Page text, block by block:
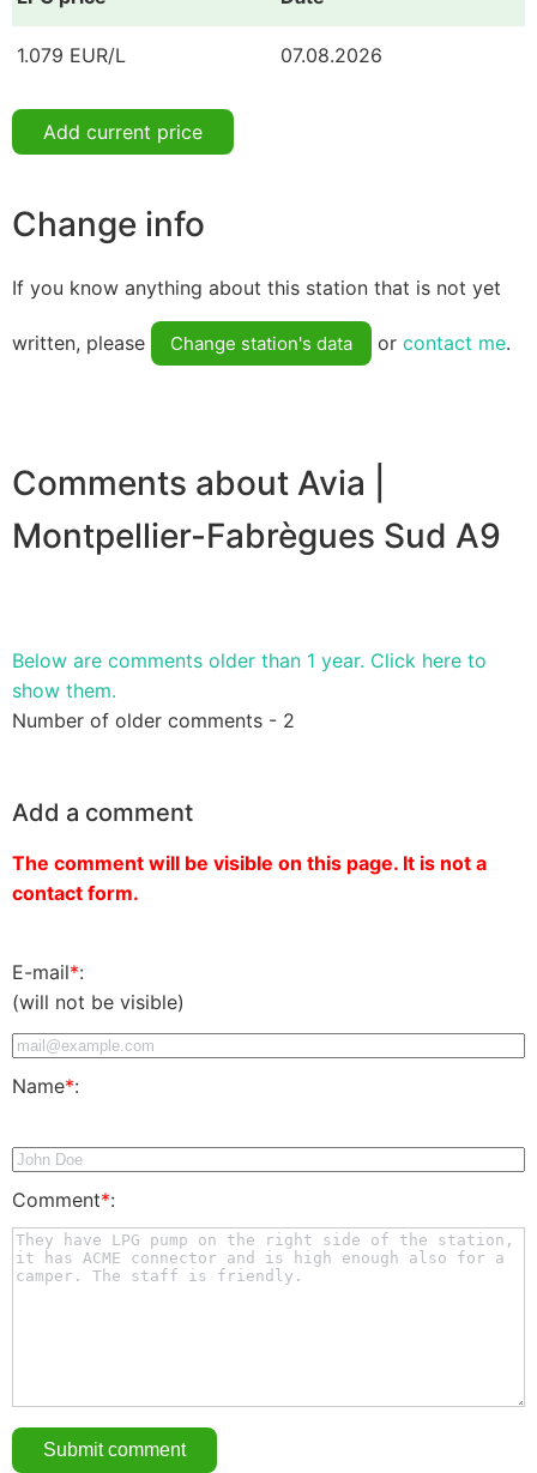
1.079 EUR/L 07.08.2026
Add current price
Change info
If you know anything about this station that is not yet
written, please Change station's data or contact me.
Comments about Avia |
Montpellier-Fabrègues Sud A9
Below are comments older than 1 year. Click here to
show them.
Number of older comments - 2
Add a comment
The comment will be visible on this page. It is not a
contact form.
E-mail*:
(will not be visible)
Name*:
Comment*: